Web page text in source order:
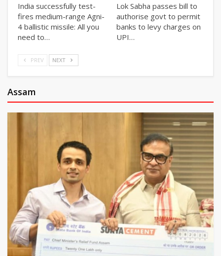
India successfully test-
fires medium-range Agni-
4 ballistic missile: All you
need to…
Lok Sabha passes bill to
authorise govt to permit
banks to levy charges on
UPI…
PREV NEXT
Assam